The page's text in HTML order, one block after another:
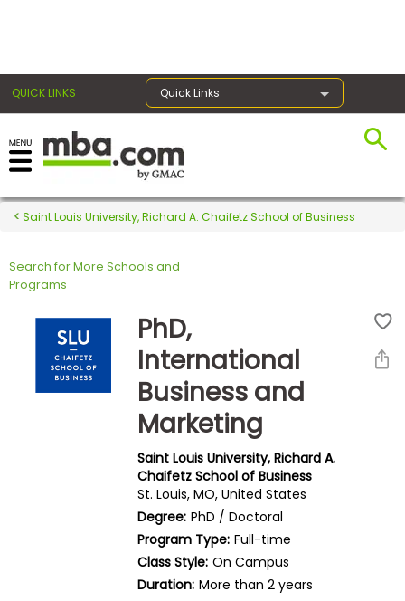
QUICK LINKS Quick Links
Register for the GMAT
Exams
Exam
Prepare
Saint Louis University, Richard A. Chaifetz School of Business
Search for More Schools and
Programs
PhD,
International
Business and
Marketing
Saint Louis University, Richard A.
Chaifetz School of Business
St. Louis, MO, United States
Degree: PhD / Doctoral
Program Type: Full-time
Class Style: On Campus
Duration: More than 2 years